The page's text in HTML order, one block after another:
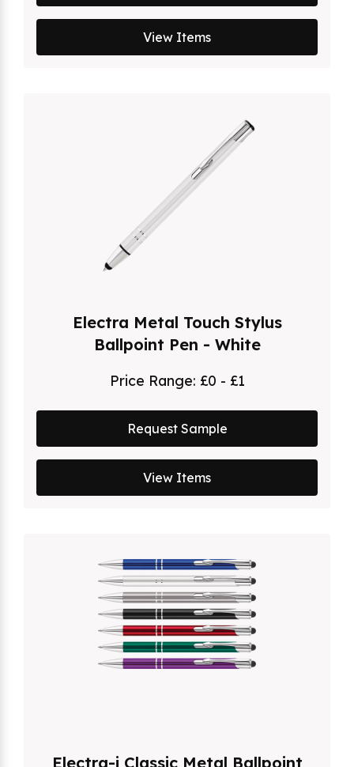
View Items
Electra Metal Touch Stylus
Ballpoint Pen - White
Price Range: £0 - £1
Request Sample
View Items
Electra-i Classic Metal Ballpoint